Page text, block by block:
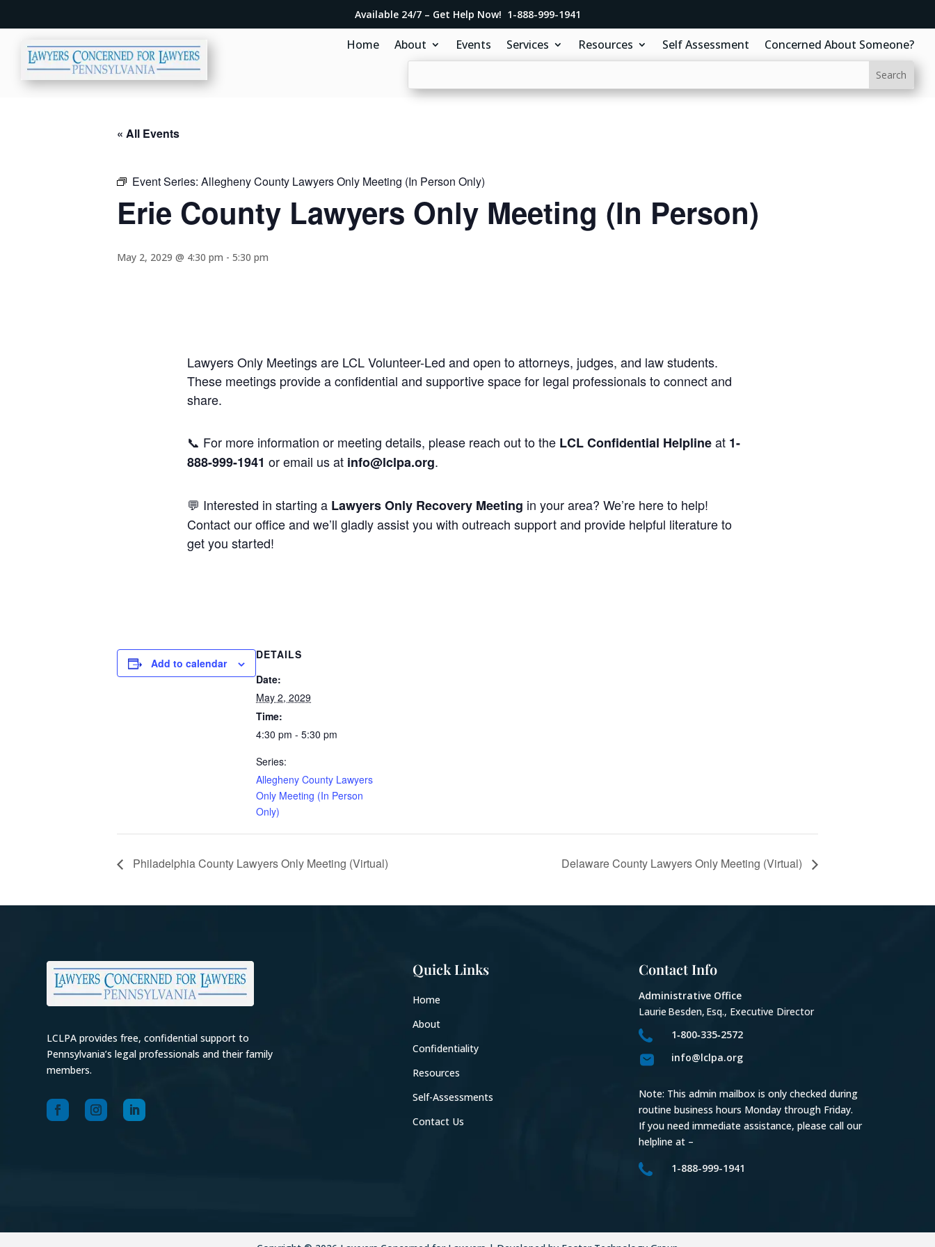
Available 24/7 – Get Help Now! 1-888-999-1941
Home About Events Services Resources Self Assessment Concerned About Someone?
« All Events
Event Series: Allegheny County Lawyers Only Meeting (In Person Only)
Erie County Lawyers Only Meeting (In Person)
May 2, 2029 @ 4:30 pm - 5:30 pm
Lawyers Only Meetings are LCL Volunteer-Led and open to attorneys, judges, and law students.
These meetings provide a confidential and supportive space for legal professionals to connect and
share.
📞 For more information or meeting details, please reach out to the LCL Confidential Helplineat 1-
888-999-1941 or email us at info@lclpa.org.
💬 Interested in starting a Lawyers Only Recovery Meeting in your area? We’re here to help!
Contact our office and we’ll gladly assist you with outreach support and provide helpful literature to
get you started!
Add to calendar
DETAILS
Date:
May 2, 2029
Time:
4:30 pm - 5:30 pm
Series:
Allegheny County Lawyers
Only Meeting (In Person
Only)
Philadelphia County Lawyers Only Meeting (Virtual) Delaware County Lawyers Only Meeting (Virtual)
LCLPA provides free, confidential support to
Pennsylvania’s legal professionals and their family
members.
Quick Links
Home
About
Confidentiality
Resources
Self-Assessments
Contact Us
Contact Info
Administrative Office
Laurie Besden, Esq., Executive Director
1‑800‑335‑2572
info@lclpa.org
Note: This admin mailbox is only checked during
routine business hours Monday through Friday.
If you need immediate assistance, please call our
helpline at –
1-888-999-1941